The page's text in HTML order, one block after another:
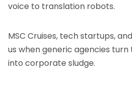
voice to translation robots.
MSC Cruises, tech startups,
us when generic agencies
into corporate sludge.